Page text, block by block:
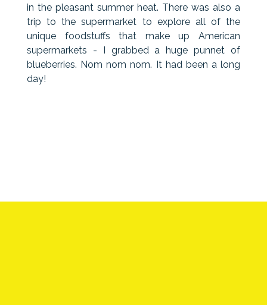
in the pleasant summer heat. There was also a
trip to the supermarket to explore all of the
unique foodstuffs that make up American
supermarkets - I grabbed a huge punnet of
blueberries. Nom nom nom. It had been a long
day!